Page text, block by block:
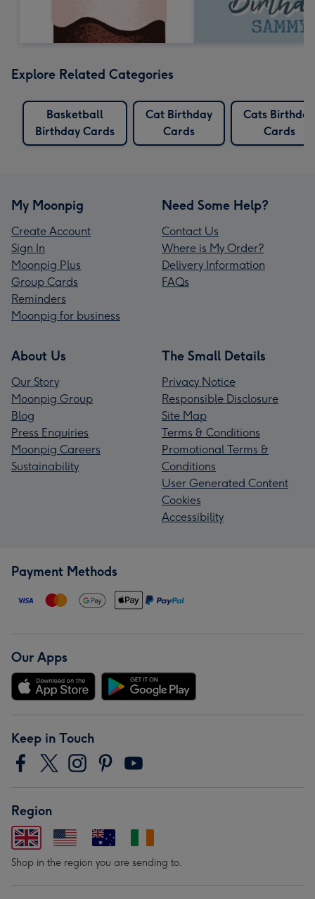
Explore Related Categories
Basketball
Birthday Cards
Cat Birthday
Cards
Cats Birthday
Cards
My Moonpig
Create Account
Sign In
Moonpig Plus
Group Cards
Reminders
Moonpig for business
Need Some Help?
Contact Us
Where is My Order?
Delivery Information
FAQs
About Us
Our Story
Moonpig Group
Blog
Press Enquiries
Moonpig Careers
Sustainability
The Small Details
Privacy Notice
Responsible Disclosure
Site Map
Terms & Conditions
Promotional Terms &
Conditions
User Generated Content
Cookies
Accessibility
Payment Methods
Our Apps
Keep in Touch
Region
Shop in the region you are sending to.